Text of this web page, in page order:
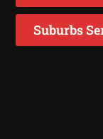
Suburbs